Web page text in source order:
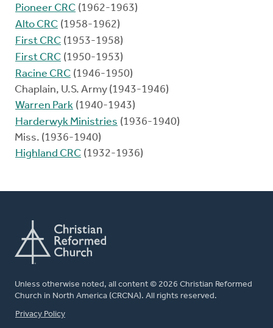
Pioneer CRC (1962-1963)
Alto CRC (1958-1962)
First CRC (1953-1958)
First CRC (1950-1953)
Racine CRC (1946-1950)
Chaplain, U.S. Army (1943-1946)
Warren Park (1940-1943)
Harderwyk Ministries (1936-1940)
Miss. (1936-1940)
Highland CRC (1932-1936)
Unless otherwise noted, all content © 2026 Christian Reformed
Church in North America (CRCNA). All rights reserved.
FOOTER
Privacy Policy